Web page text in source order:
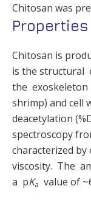
Chitosan was
Properties
Chitosan is
is the structural
the exoskeleton
shrimp) and cell
deacetylation
spectroscopy
characterized
viscosity. The
a pKa value of